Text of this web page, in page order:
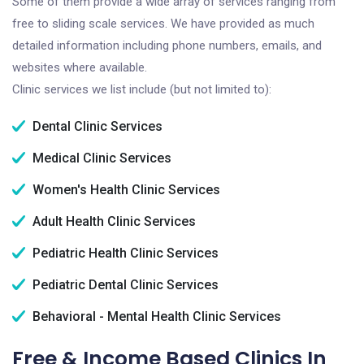
free to sliding scale services. We have provided as much
detailed information including phone numbers, emails, and
websites where available.
Clinic services we list include (but not limited to):
Dental Clinic Services
Medical Clinic Services
Women's Health Clinic Services
Adult Health Clinic Services
Pediatric Health Clinic Services
Pediatric Dental Clinic Services
Behavioral - Mental Health Clinic Services